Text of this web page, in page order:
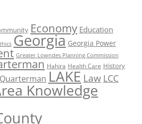
Economy Education
Georgia Georgia Power
Greater Lowndes Planning Commission
Hahira Health Care History
Quarterman LAKE Law LCC
Knowledge